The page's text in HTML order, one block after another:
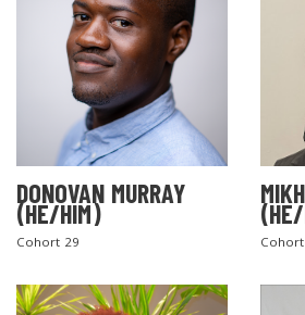
DONOVAN MURRAY
(HE/HIM)
Cohort 29